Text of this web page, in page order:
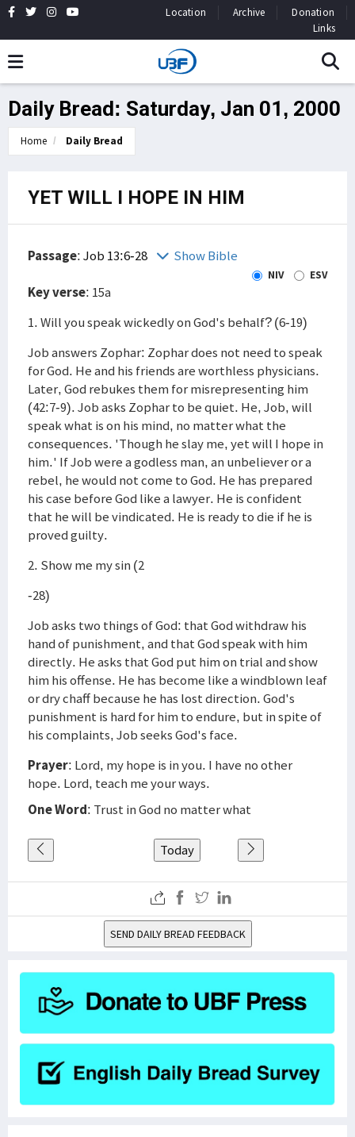
Location Archive
Donation
Links
Daily Bread: Saturday, Jan 01, 2000
Home Daily Bread
YET WILL I HOPE IN HIM
Passage:Job 13:6-28 Show Bible
NIV ESV
Key verse: 15a
1. Will you speak wickedly on God's behalf? (6-19)
Job answers Zophar: Zophar does not need to speak
for God. He and his friends are worthless physicians.
Later, God rebukes them for misrepresenting him
(42:7-9). Job asks Zophar to be quiet. He, Job, will
speak what is on his mind, no matter what the
consequences. 'Though he slay me, yet will I hope in
him.' If Job were a godless man, an unbeliever or a
rebel, he would not come to God. He has prepared
his case before God like a lawyer. He is confident
that he will be vindicated. He is ready to die if he is
proved guilty.
2. Show me my sin (2
-28)
Job asks two things of God: that God withdraw his
hand of punishment, and that God speak with him
directly. He asks that God put him on trial and show
him his offense. He has become like a windblown leaf
or dry chaff because he has lost direction. God's
punishment is hard for him to endure, but in spite of
his complaints, Job seeks God's face.
Prayer: Lord, my hope is in you. I have no other
hope. Lord, teach me your ways.
One Word: Trust in God no matter what
Today
SEND DAILY BREAD FEEDBACK